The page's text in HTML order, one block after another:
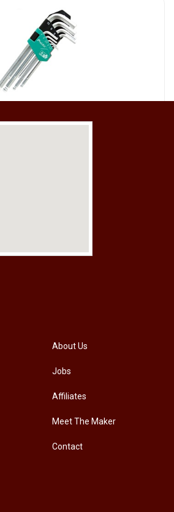
About Us
Jobs
Affiliates
Meet The Maker
Contact